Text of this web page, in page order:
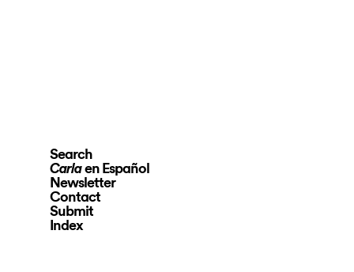
Search
Carlaen Español
Newsletter
Contact
Submit
Index